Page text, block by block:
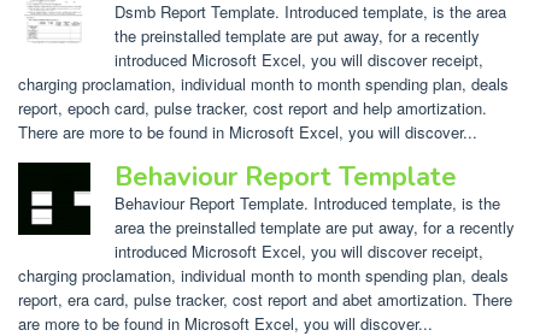
Dsmb Report Template. Introduced template, is the area
the preinstalled template are put away, for a recently
introduced Microsoft Excel, you will discover receipt,
charging proclamation, individual month to month spending plan, deals
report, epoch card, pulse tracker, cost report and help amortization.
There are more to be found in Microsoft Excel, you will discover...
Behaviour Report Template
Behaviour Report Template. Introduced template, is the
area the preinstalled template are put away, for a recently
introduced Microsoft Excel, you will discover receipt,
charging proclamation, individual month to month spending plan, deals
report, era card, pulse tracker, cost report and abet amortization. There
are more to be found in Microsoft Excel, you will discover...